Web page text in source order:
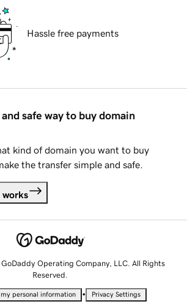
Hassle free payments
safe way to buy domain
kind of domain you want to buy
the transfer simple and safe.
works
Operating Company, LLC. All Rights
Reserved.
my personal information • Privacy Settings